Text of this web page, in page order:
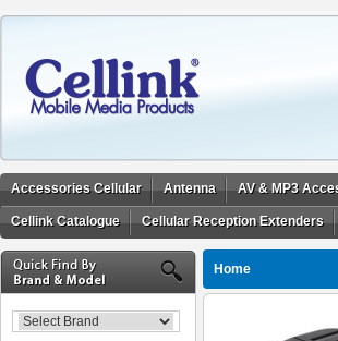
Accessories Cellular Antenna AV & MP3
Cellink Catalogue Cellular Reception Extenders
Home